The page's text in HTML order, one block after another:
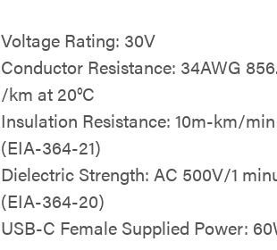
Voltage Rating: 30V
Conductor Resistance: 34AWG
/km at 20°C
Insulation Resistance: 10m-km/
(EIA-364-21)
Dielectric Strength: AC 500V/1
(EIA-364-20)
USB-C Female Supplied Power: